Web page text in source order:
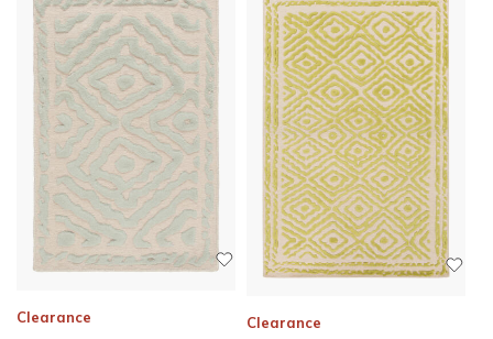
Clearance Clearance